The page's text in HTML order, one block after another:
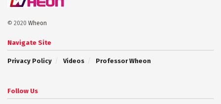
© 2020 Wheon
Navigate Site
Privacy Policy Videos Professor Wheon
Follow Us